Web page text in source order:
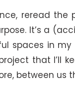
reread the
It’s a
spaces in
that I’ll
between us